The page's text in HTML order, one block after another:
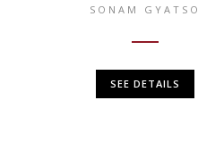
SONAM GYATSO
SEE DETAILS